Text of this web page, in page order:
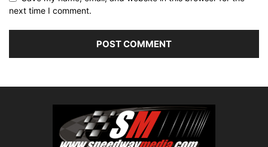
next time I comment.